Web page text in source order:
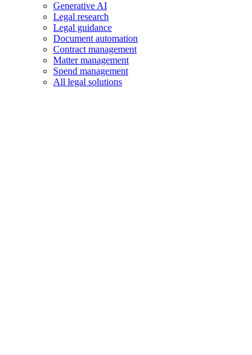
Generative AI
Legal research
Legal guidance
Document automation
Contract management
Matter management
Spend management
All legal solutions